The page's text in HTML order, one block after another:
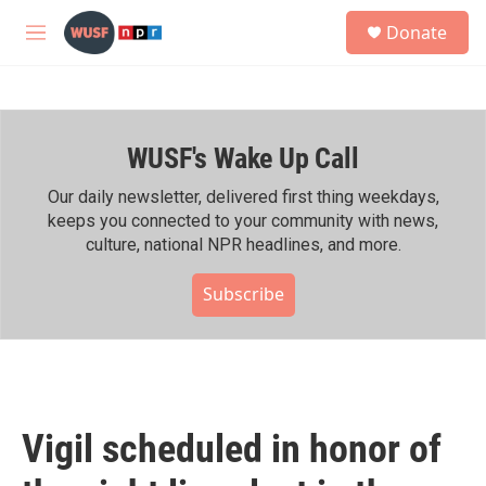
Skip to main content
M
h
Donate
WUSF's Wake Up Call
Our daily newsletter, delivered first thing weekdays,
keeps you connected to your community with news,
culture, national NPR headlines, and more.
Subscribe
Vigil scheduled in honor of